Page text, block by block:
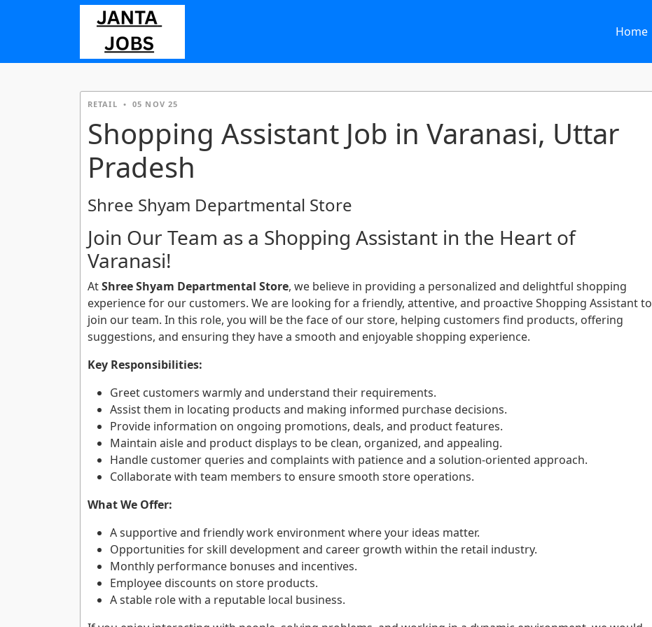
Home
RETAIL • 05 NOV 25
Shopping Assistant Job in Varanasi, Uttar
Pradesh
Shree Shyam Departmental Store
Join Our Team as a Shopping Assistant in the Heart of
Varanasi!
AtShree Shyam Departmental Store, we believe in providing a personalized and delightful shopping
experience for our customers. We are looking for a friendly, attentive, and proactive Shopping Assistant to
join our team. In this role, you will be the face of our store, helping customers find products, offering
suggestions, and ensuring they have a smooth and enjoyable shopping experience.
Key Responsibilities:
Greet customers warmly and understand their requirements.
Assist them in locating products and making informed purchase decisions.
Provide information on ongoing promotions, deals, and product features.
Maintain aisle and product displays to be clean, organized, and appealing.
Handle customer queries and complaints with patience and a solution-oriented approach.
Collaborate with team members to ensure smooth store operations.
What We Offer:
A supportive and friendly work environment where your ideas matter.
Opportunities for skill development and career growth within the retail industry.
Monthly performance bonuses and incentives.
Employee discounts on store products.
A stable role with a reputable local business.